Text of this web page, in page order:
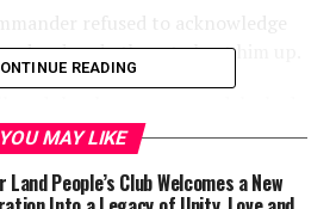
refused to acknowledge
ordered others to beat him up.
room and dehumanised by his
the orders of their commander.
READING
YOU MAY LIKE
Land People’s Club Welcomes a New